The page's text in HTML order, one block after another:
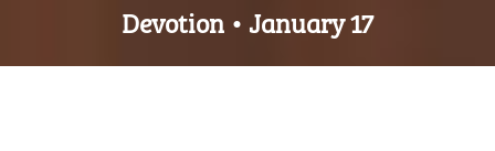
Devotion • January 17